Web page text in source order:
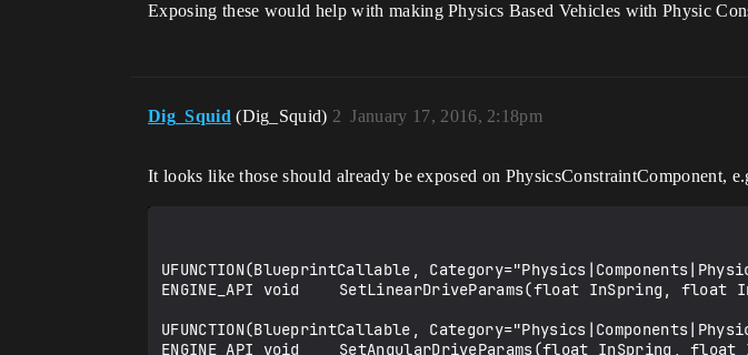
Exposing these would help with making Physics Based Vehicles with Physic
Dig_Squid (Dig_Squid) January 17, 2016, 2:18pm
2
It looks like those should already be exposed on PhysicsConstraintComponent,
UFUNCTION(BlueprintCallable,
ENGINE_API void	SetLinearDriveParams(float InSpring, float InDamping, float InForceLimit);
UFUNCTION(BlueprintCallable,
ENGINE_API void	SetAngularDriveParams(float InSpring, float InDamping, float InForceLimit);